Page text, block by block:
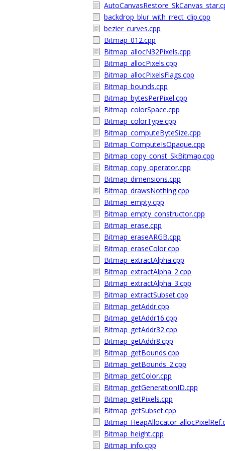
backdrop_blur_with_rrect_clip.cpp
bezier_curves.cpp
Bitmap_012.cpp
Bitmap_allocN32Pixels.cpp
Bitmap_allocPixels.cpp
Bitmap_allocPixelsFlags.cpp
Bitmap_bounds.cpp
Bitmap_bytesPerPixel.cpp
Bitmap_colorSpace.cpp
Bitmap_colorType.cpp
Bitmap_computeByteSize.cpp
Bitmap_ComputeIsOpaque.cpp
Bitmap_copy_const_SkBitmap.cpp
Bitmap_copy_operator.cpp
Bitmap_dimensions.cpp
Bitmap_drawsNothing.cpp
Bitmap_empty.cpp
Bitmap_empty_constructor.cpp
Bitmap_erase.cpp
Bitmap_eraseARGB.cpp
Bitmap_eraseColor.cpp
Bitmap_extractAlpha.cpp
Bitmap_extractAlpha_2.cpp
Bitmap_extractAlpha_3.cpp
Bitmap_extractSubset.cpp
Bitmap_getAddr.cpp
Bitmap_getAddr16.cpp
Bitmap_getAddr32.cpp
Bitmap_getAddr8.cpp
Bitmap_getBounds.cpp
Bitmap_getBounds_2.cpp
Bitmap_getColor.cpp
Bitmap_getGenerationID.cpp
Bitmap_getPixels.cpp
Bitmap_getSubset.cpp
Bitmap_height.cpp
Bitmap_info.cpp